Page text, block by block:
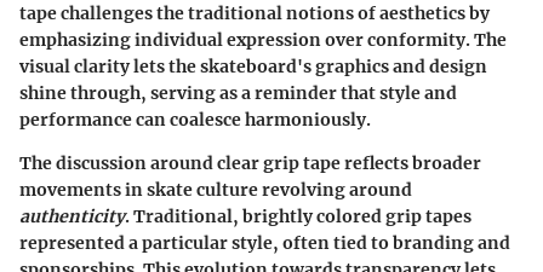
tape challenges the traditional notions of aesthetics by
emphasizing individual expression over conformity. The
visual clarity lets the skateboard's graphics and design
shine through, serving as a reminder that style and
performance can coalesce harmoniously.
The discussion around clear grip tape reflects broader
movements in skate culture revolving around
authenticity. Traditional, brightly colored grip tapes
represented a particular style, often tied to branding and